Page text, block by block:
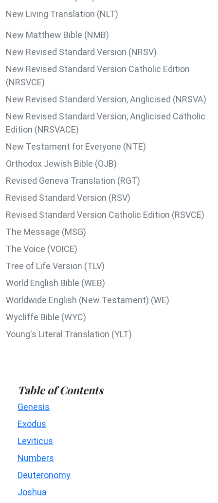
New Living Translation (NLT)
New Matthew Bible (NMB)
New Revised Standard Version (NRSV)
New Revised Standard Version Catholic Edition
(NRSVCE)
New Revised Standard Version, Anglicised (NRSVA)
New Revised Standard Version, Anglicised Catholic
Edition (NRSVACE)
New Testament for Everyone (NTE)
Orthodox Jewish Bible (OJB)
Revised Geneva Translation (RGT)
Revised Standard Version (RSV)
Revised Standard Version Catholic Edition (RSVCE)
The Message (MSG)
The Voice (VOICE)
Tree of Life Version (TLV)
World English Bible (WEB)
Worldwide English (New Testament) (WE)
Wycliffe Bible (WYC)
Young's Literal Translation (YLT)
Table of Contents
Genesis
Exodus
Leviticus
Numbers
Deuteronomy
Joshua